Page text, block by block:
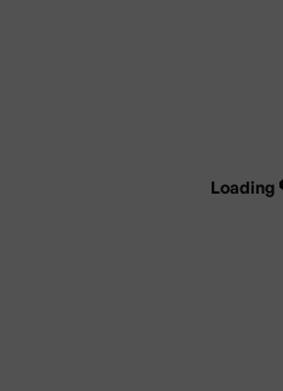
Loading